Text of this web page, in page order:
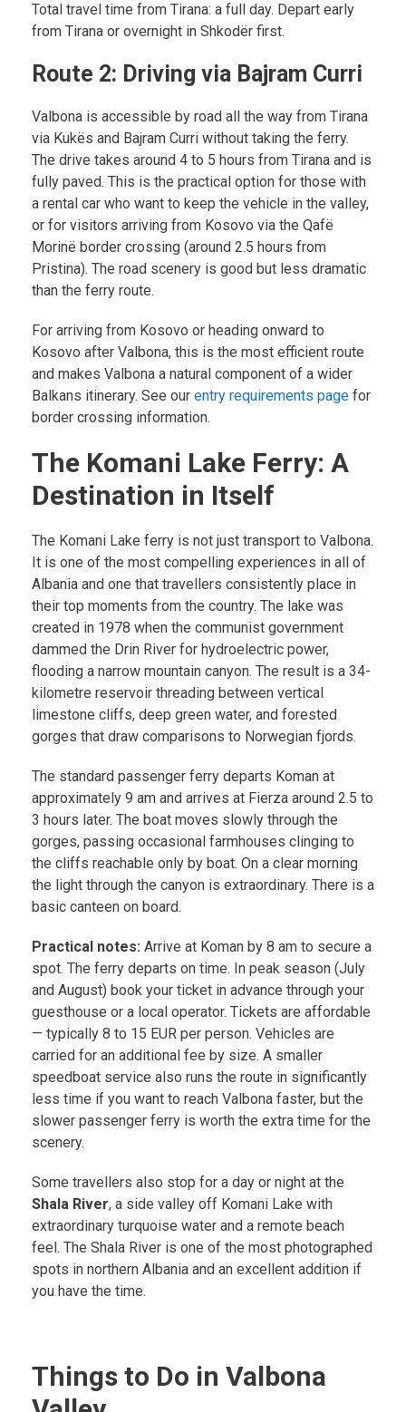
Total travel time from Tirana: a full day. Depart early
from Tirana or overnight in Shkodër first.
Route 2: Driving via Bajram Curri
Valbona is accessible by road all the way from Tirana
via Kukës and Bajram Curri without taking the ferry.
The drive takes around 4 to 5 hours from Tirana and is
fully paved. This is the practical option for those with
a rental car who want to keep the vehicle in the valley,
or for visitors arriving from Kosovo via the Qafë
Morinë border crossing (around 2.5 hours from
Pristina). The road scenery is good but less dramatic
than the ferry route.
For arriving from Kosovo or heading onward to
Kosovo after Valbona, this is the most efficient route
and makes Valbona a natural component of a wider
Balkans itinerary. See our entry requirements page for
border crossing information.
The Komani Lake Ferry: A
Destination in Itself
The Komani Lake ferry is not just transport to Valbona.
It is one of the most compelling experiences in all of
Albania and one that travellers consistently place in
their top moments from the country. The lake was
created in 1978 when the communist government
dammed the Drin River for hydroelectric power,
flooding a narrow mountain canyon. The result is a 34-
kilometre reservoir threading between vertical
limestone cliffs, deep green water, and forested
gorges that draw comparisons to Norwegian fjords.
The standard passenger ferry departs Koman at
approximately 9 am and arrives at Fierza around 2.5 to
3 hours later. The boat moves slowly through the
gorges, passing occasional farmhouses clinging to
the cliffs reachable only by boat. On a clear morning
the light through the canyon is extraordinary. There is a
basic canteen on board.
Practical notes: Arrive at Koman by 8 am to secure a
spot. The ferry departs on time. In peak season (July
and August) book your ticket in advance through your
guesthouse or a local operator. Tickets are affordable
— typically 8 to 15 EUR per person. Vehicles are
carried for an additional fee by size. A smaller
speedboat service also runs the route in significantly
less time if you want to reach Valbona faster, but the
slower passenger ferry is worth the extra time for the
scenery.
Some travellers also stop for a day or night at the
Shala River, a side valley off Komani Lake with
extraordinary turquoise water and a remote beach
feel. The Shala River is one of the most photographed
spots in northern Albania and an excellent addition if
you have the time.
Things to Do in Valbona